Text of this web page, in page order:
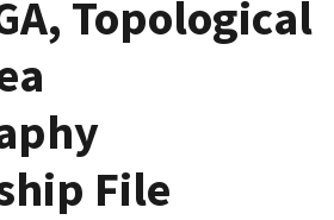
Topological
File